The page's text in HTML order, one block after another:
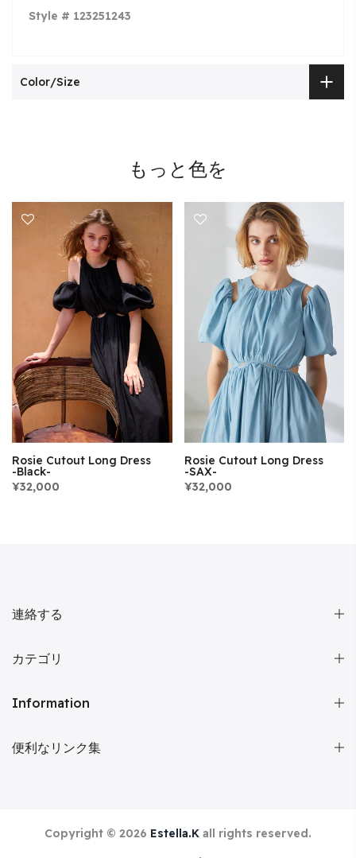
Style # 123251243
Color/Size
もっと色を
Rosie Cutout Long Dress
-Black-
¥32,000
Rosie Cutout Long Dress
-SAX-
¥32,000
連絡する
カテゴリ
Information
便利なリンク集
Copyright © 2026 Estella.K all rights reserved.